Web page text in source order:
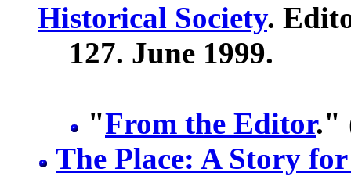
Historical Society.
127. June 1999.
"From the Editor."
The Place: A Story